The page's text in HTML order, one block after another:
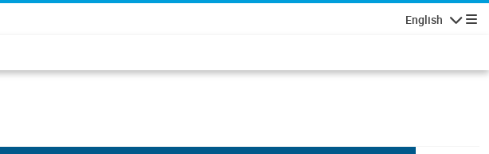
English